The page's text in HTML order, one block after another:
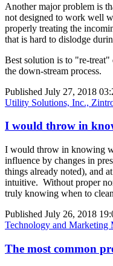
Another major problem is
not designed to work well
properly treating the
that is hard to dislodge
Best solution is to "re-treat"
the down-stream process.
Published July 27, 2018
Utility Solutions, Inc.,
I would throw in
I would throw in knowing
influence by changes in
things already noted), and
intuitive. Without proper
truly knowing when to
Published July 26, 2018
Technology and Marketing
The most common